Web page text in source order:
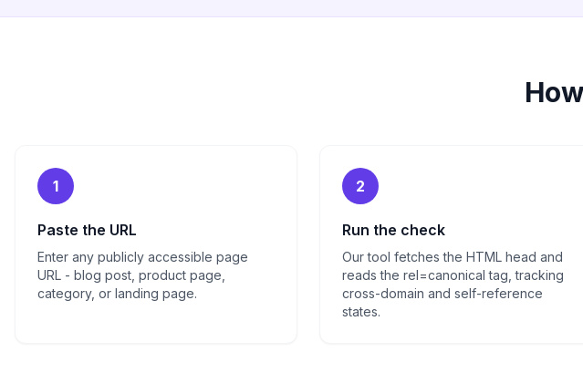
1
Paste the URL
Enter any publicly accessible page
URL - blog post, product page,
category, or landing page.
2
Run the check
Our tool fetches the HTML head and
reads the rel=canonical tag, tracking
cross-domain and self-reference
states.